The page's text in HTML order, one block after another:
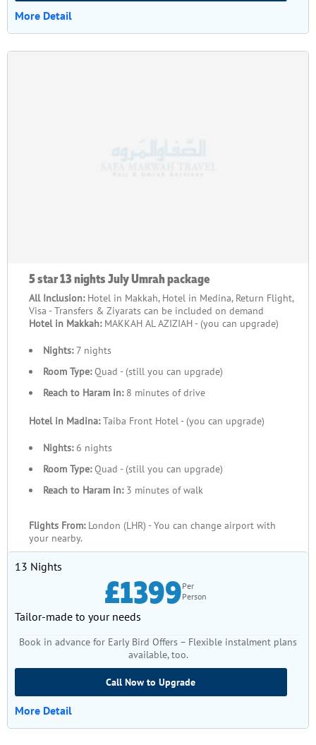
More Detail
5 star 13 nights July Umrah package
All Inclusion: Hotel in Makkah, Hotel in Medina, Return Flight,
Visa - Transfers & Ziyarats can be included on demand
Hotel in Makkah:MAKKAH AL AZIZIAH - (you can upgrade)
Nights:7 nights
Room Type:Quad - (still you can upgrade)
Reach to Haram in:8 minutes of drive
Hotel in Madina:Taiba Front Hotel - (you can upgrade)
Nights:6 nights
Room Type:Quad - (still you can upgrade)
Reach to Haram in:3 minutes of walk
Flights From: London (LHR) - You can change airport with
your nearby.
13 Nights
£1399Per
Person
Tailor-made to your needs
Book in advance for Early Bird Offers – Flexible instalment plans
available, too.
Call Now to Upgrade
More Detail